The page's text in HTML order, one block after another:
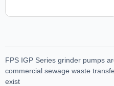
FPS IGP Series grinder pumps
commercial sewage waste
exist